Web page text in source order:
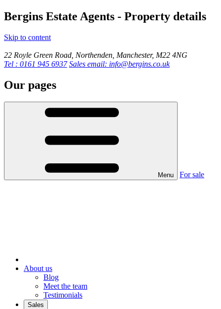
Bergins Estate Agents - Property details
Skip to content
22 Royle Green Road, Northenden, Manchester, M22 4NG
Tel : 0161 945 6937 Sales email: info@bergins.co.uk
Our pages
Menu For sale
About us
Blog
Meet the team
Testimonials
Sales